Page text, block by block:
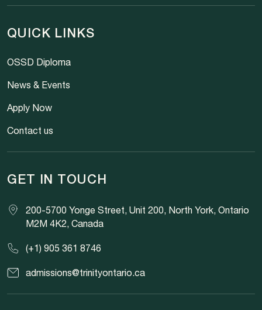
QUICK LINKS
OSSD Diploma
News & Events
Apply Now
Contact us
GET IN TOUCH
200-5700 Yonge Street, Unit 200, North York, Ontario
M2M 4K2, Canada
(+1) 905 361 8746
admissions@trinityontario.ca